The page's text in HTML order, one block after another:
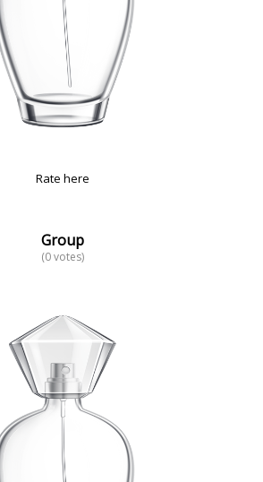
Rate here
Group
(0 votes)